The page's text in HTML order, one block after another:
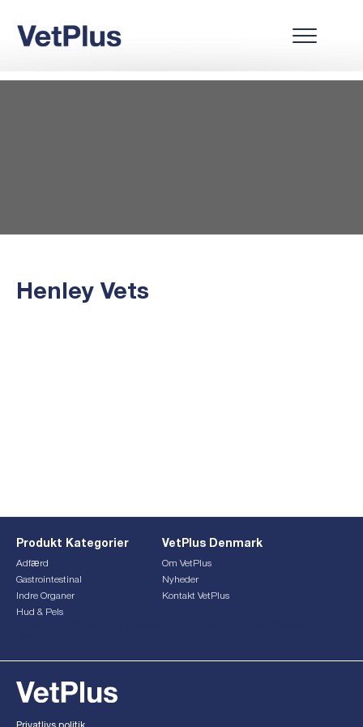
Henley Vets
Produkt Kategorier
Adfærd
Gastrointestinal
Indre Organer
Hud & Pels
VetPlus Denmark
Om VetPlus
Nyheder
Kontakt VetPlus